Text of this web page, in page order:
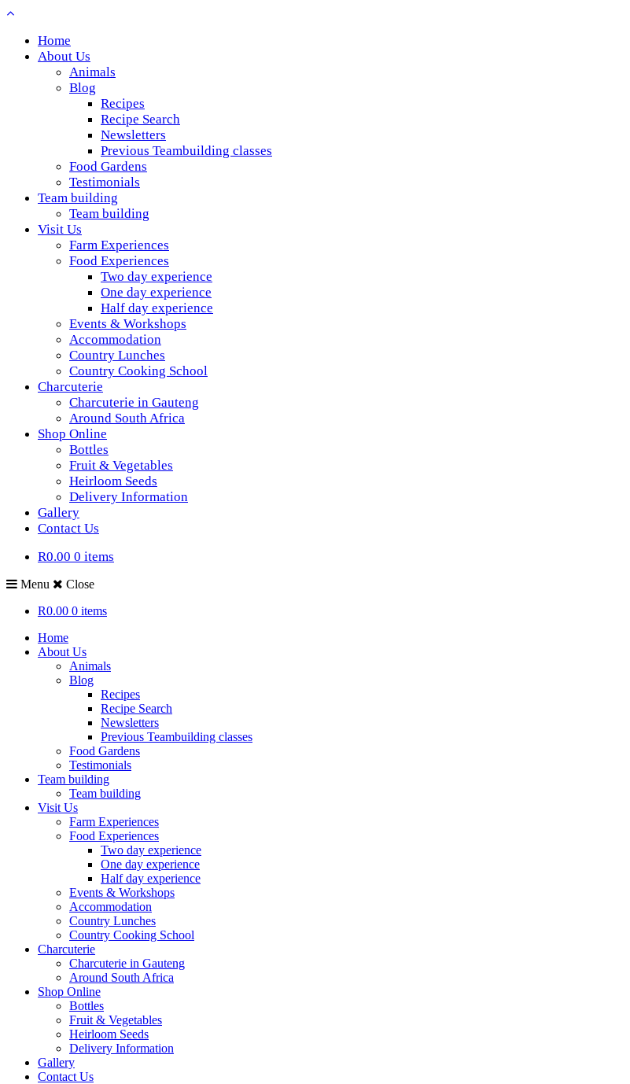
Home
About Us
Animals
Blog
Recipes
Recipe Search
Newsletters
Previous Teambuilding classes
Food Gardens
Testimonials
Team building
Team building
Visit Us
Farm Experiences
Food Experiences
Two day experience
One day experience
Half day experience
Events & Workshops
Accommodation
Country Lunches
Country Cooking School
Charcuterie
Charcuterie in Gauteng
Around South Africa
Shop Online
Bottles
Fruit & Vegetables
Heirloom Seeds
Delivery Information
Gallery
Contact Us
R0.00 0 items
Menu
Close
R0.00 0 items
Home
About Us
Animals
Blog
Recipes
Recipe Search
Newsletters
Previous Teambuilding classes
Food Gardens
Testimonials
Team building
Team building
Visit Us
Farm Experiences
Food Experiences
Two day experience
One day experience
Half day experience
Events & Workshops
Accommodation
Country Lunches
Country Cooking School
Charcuterie
Charcuterie in Gauteng
Around South Africa
Shop Online
Bottles
Fruit & Vegetables
Heirloom Seeds
Delivery Information
Gallery
Contact Us